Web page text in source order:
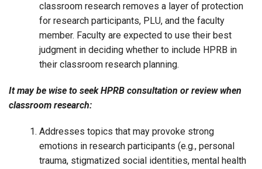
classroom research removes a layer of protection
for research participants, PLU, and the faculty
member. Faculty are expected to use their best
judgment in deciding whether to include HPRB in
their classroom research planning.
It may be wise to seek HPRB consultation or review when
classroom research:
Addresses topics that may provoke strong
emotions in research participants (e.g., personal
trauma, stigmatized social identities, mental health